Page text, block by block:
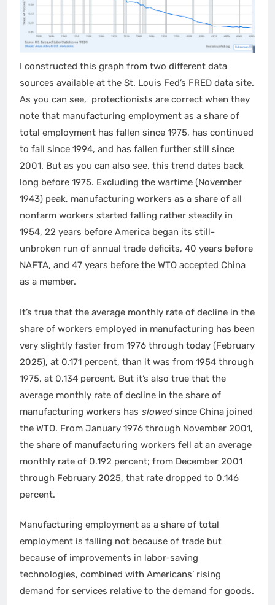
I constructed this graph from two different data
sources available at the St. Louis Fed’s FRED data site.
As you can see, protectionists are correct when they
note that manufacturing employment as a share of
total employment has fallen since 1975, has continued
to fall since 1994, and has fallen further still since
2001. But as you can also see, this trend dates back
long before 1975. Excluding the wartime (November
1943) peak, manufacturing workers as a share of all
nonfarm workers started falling rather steadily in
1954, 22 years before America began its still-
unbroken run of annual trade deficits, 40 years before
NAFTA, and 47 years before the WTO accepted China
as a member.
It’s true that the average monthly rate of decline in the
share of workers employed in manufacturing has been
very slightly faster from 1976 through today (February
2025), at 0.171 percent, than it was from 1954 through
1975, at 0.134 percent. But it’s also true that the
average monthly rate of decline in the share of
manufacturing workers has slowedsince China joined
the WTO. From January 1976 through November 2001,
the share of manufacturing workers fell at an average
monthly rate of 0.192 percent; from December 2001
through February 2025, that rate dropped to 0.146
percent.
Manufacturing employment as a share of total
employment is falling not because of trade but
because of improvements in labor-saving
technologies, combined with Americans’ rising
demand for services relative to the demand for goods.